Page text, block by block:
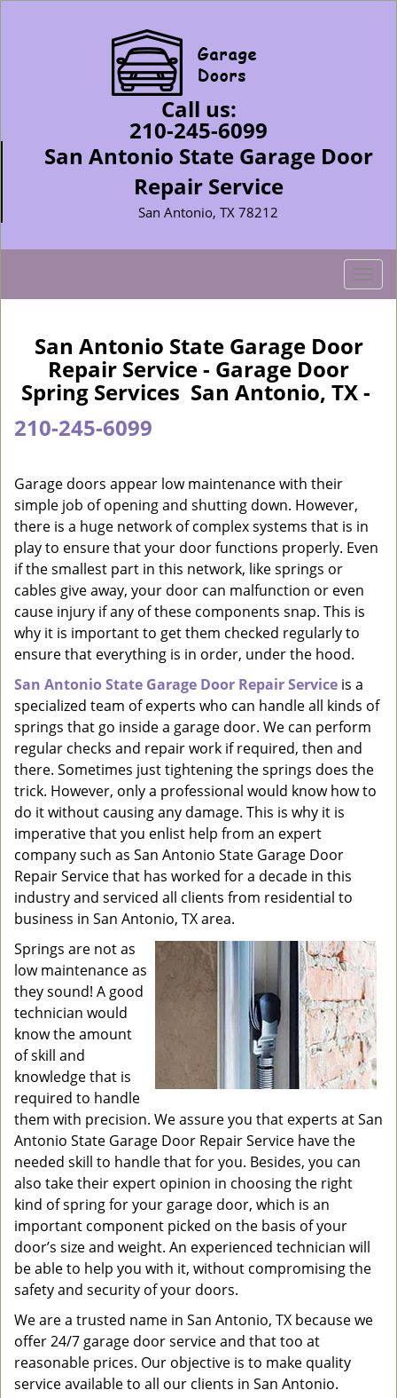
Call us:
210-245-6099
San Antonio State Garage Door
Repair Service
San Antonio, TX 78212
T
o
n
i
o
San Antonio State Garage Door
Repair Service - Garage Door
Spring Services San Antonio, TX -
210-245-6099
Garage doors appear low maintenance with their
simple job of opening and shutting down. However,
there is a huge network of complex systems that is in
play to ensure that your door functions properly. Even
if the smallest part in this network, like springs or
cables give away, your door can malfunction or even
cause injury if any of these components snap. This is
why it is important to get them checked regularly to
ensure that everything is in order, under the hood.
San Antonio State Garage Door Repair Service is a
specialized team of experts who can handle all kinds of
springs that go inside a garage door. We can perform
regular checks and repair work if required, then and
there. Sometimes just tightening the springs does the
trick. However, only a professional would know how to
do it without causing any damage. This is why it is
imperative that you enlist help from an expert
company such as San Antonio State Garage Door
Repair Service that has worked for a decade in this
industry and serviced all clients from residential to
business in San Antonio, TX area.
Springs are not as
low maintenance as
they sound! A good
technician would
know the amount
of skill and
knowledge that is
required to handle
them with precision. We assure you that experts at San
Antonio State Garage Door Repair Service have the
needed skill to handle that for you. Besides, you can
also take their expert opinion in choosing the right
kind of spring for your garage door, which is an
important component picked on the basis of your
door’s size and weight. An experienced technician will
be able to help you with it, without compromising the
safety and security of your doors.
We are a trusted name in San Antonio, TX because we
offer 24/7 garage door service and that too at
reasonable prices. Our objective is to make quality
service available to all our clients in San Antonio.